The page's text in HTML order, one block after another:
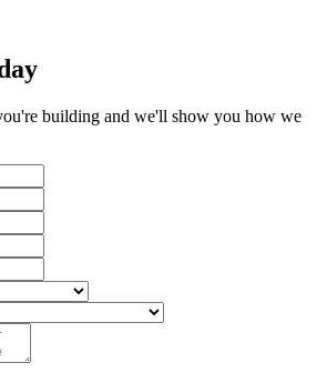
building and we'll show you how we